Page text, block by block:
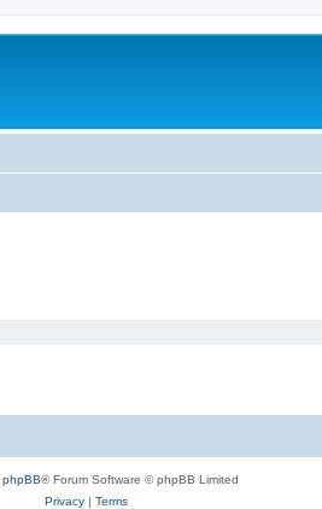
phpBB® Forum Software © phpBB Limited
Privacy| Terms